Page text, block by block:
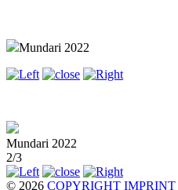
Mundari 2022
Mundari 2022
2/3
© 2026 COPYRIGHT IMPRINT